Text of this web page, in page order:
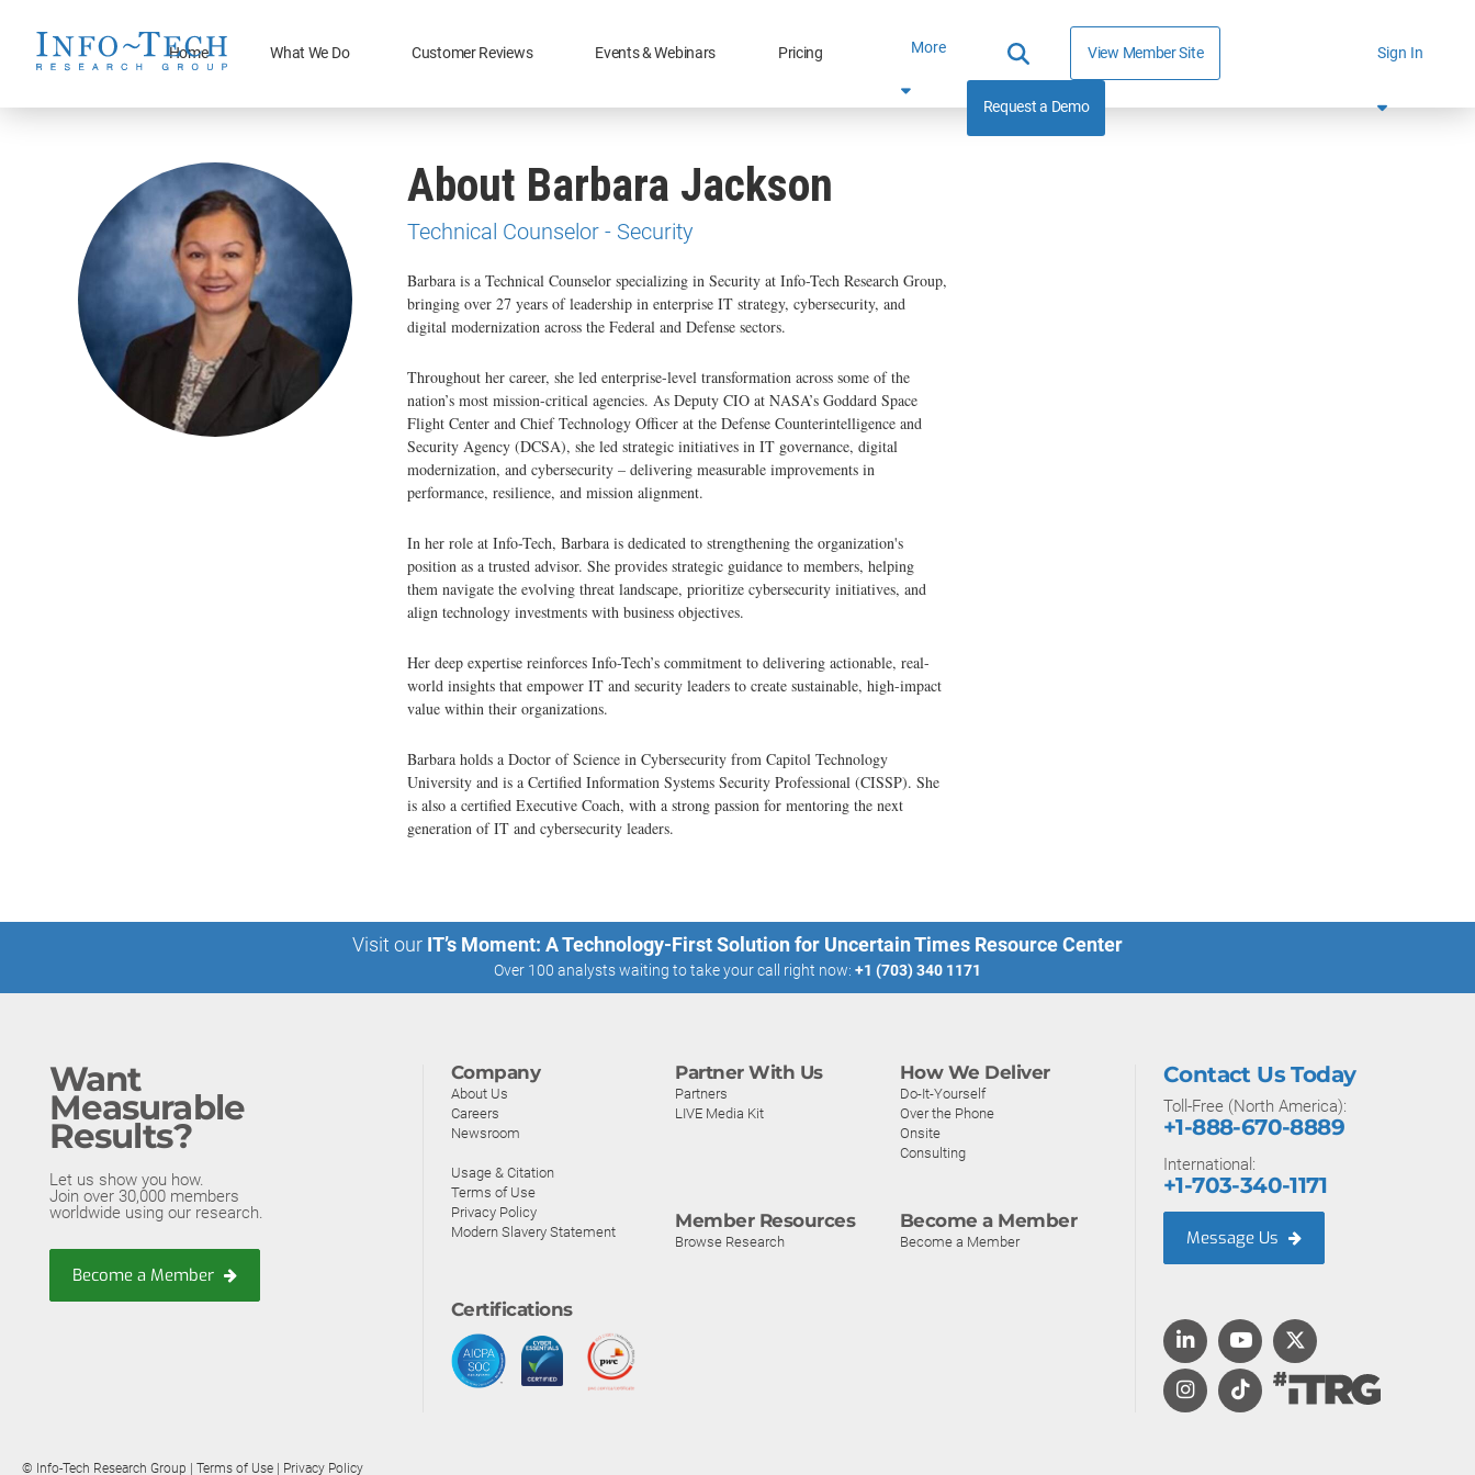
Home What We Do Customer Reviews Events & Webinars Pricing More View Member Site
Request a Demo
Sign In
About Barbara Jackson
Technical Counselor - Security
Barbara is a Technical Counselor specializing in Security at Info-Tech Research Group,
bringing over 27 years of leadership in enterprise IT strategy, cybersecurity, and
digital modernization across the Federal and Defense sectors.
Throughout her career, she led enterprise-level transformation across some of the
nation’s most mission-critical agencies. As Deputy CIO at NASA’s Goddard Space
Flight Center and Chief Technology Officer at the Defense Counterintelligence and
Security Agency (DCSA), she led strategic initiatives in IT governance, digital
modernization, and cybersecurity – delivering measurable improvements in
performance, resilience, and mission alignment.
In her role at Info-Tech, Barbara is dedicated to strengthening the organization's
position as a trusted advisor. She provides strategic guidance to members, helping
them navigate the evolving threat landscape, prioritize cybersecurity initiatives, and
align technology investments with business objectives.
Her deep expertise reinforces Info-Tech’s commitment to delivering actionable, real-
world insights that empower IT and security leaders to create sustainable, high-impact
value within their organizations.
Barbara holds a Doctor of Science in Cybersecurity from Capitol Technology
University and is a Certified Information Systems Security Professional (CISSP). She
is also a certified Executive Coach, with a strong passion for mentoring the next
generation of IT and cybersecurity leaders.
Visit our IT’s Moment: A Technology-First Solution for Uncertain Times Resource Center
Over 100 analysts waiting to take your call right now: +1 (703) 340 1171
Want
Measurable
Results?
Let us show you how.
Join over 30,000 members
worldwide using our research.
Become a Member
Company
About Us
Careers
Newsroom
Usage & Citation
Terms of Use
Privacy Policy
Modern Slavery Statement
Partner With Us
Partners
LIVE Media Kit
How We Deliver
Do-It-Yourself
Over the Phone
Onsite
Consulting
Member Resources
Browse Research
Become a Member
Become a Member
Certifications
Contact Us Today
Toll-Free (North America):
+1-888-670-8889
International:
+1-703-340-1171
Message Us
© Info-Tech Research Group | Terms of Use Privacy Policy